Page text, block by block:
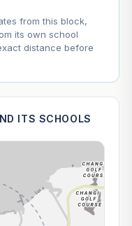
from this block,
its own school
distance before
ITS SCHOOLS